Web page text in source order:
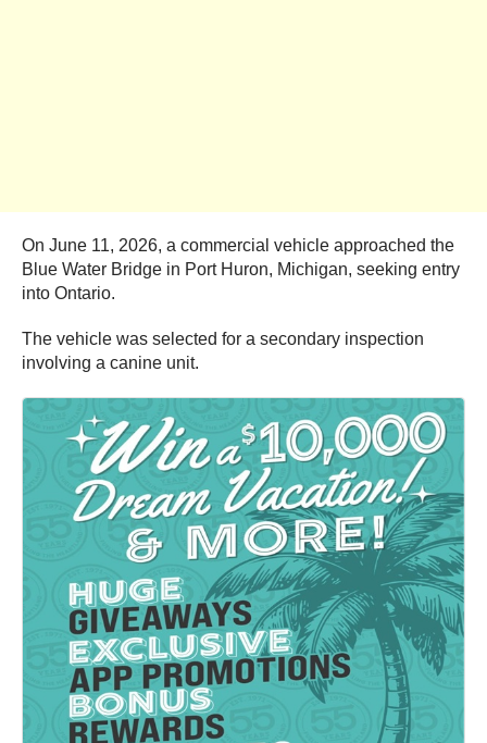
On June 11, 2026, a commercial vehicle approached the
Blue Water Bridge in Port Huron, Michigan, seeking entry
into Ontario.
The vehicle was selected for a secondary inspection
involving a canine unit.